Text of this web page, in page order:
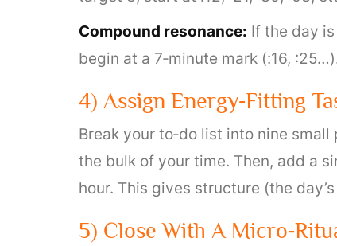
Compound resonance: If the day
begin at a 7‑minute mark (:16,
4) Assign Energy‑Fitting
Break your to‑do list into nine
the bulk of your time. Then, add a
hour. This gives structure (the
5) Close With A